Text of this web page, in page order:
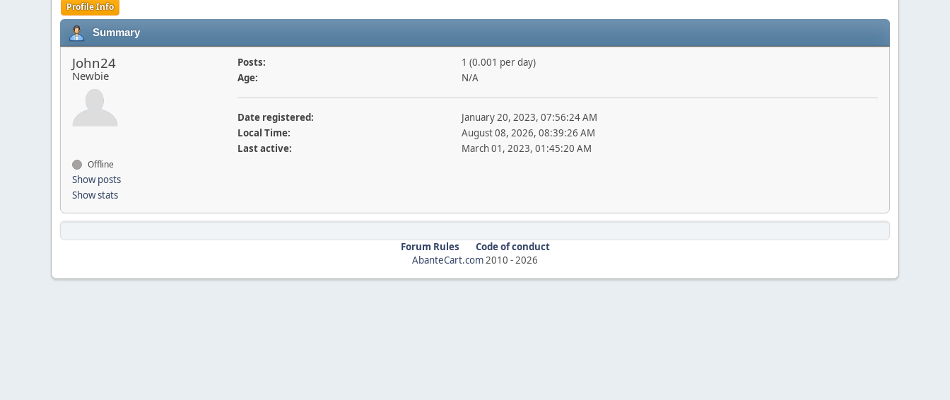
Profile Info
Summary
John24
Newbie
Offline
Show posts
Show stats
Posts:
1 (0.001 per day)
Age:
N/A
Date registered:
January 20, 2023, 07:56:24 AM
Local Time:
August 08, 2026, 08:39:26 AM
Last active:
March 01, 2023, 01:45:20 AM
Forum Rules
Code of conduct
AbanteCart.com2010 -2026